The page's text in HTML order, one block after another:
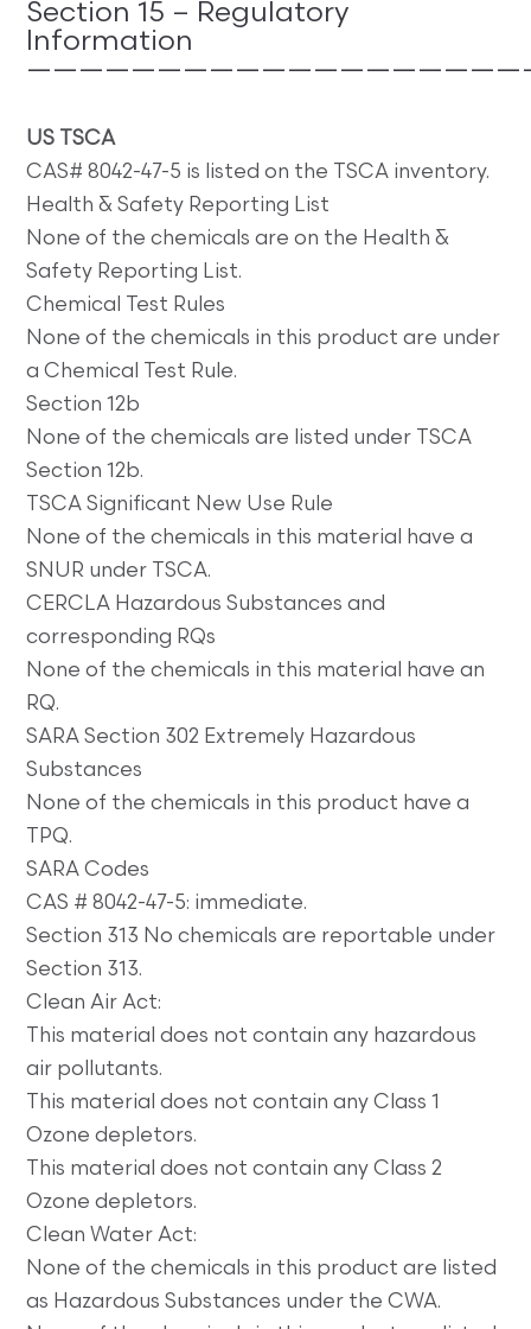
Section 15 – Regulatory
Information
US
TSCA
CAS# 8042-47-5 is listed on the TSCA inventory.
Health & Safety Reporting List
None of the chemicals are on the Health &
Safety Reporting List.
Chemical Test Rules
None of the chemicals in this product are under
a Chemical Test Rule.
Section 12b
None of the chemicals are listed under TSCA
Section 12b.
TSCA Significant New Use Rule
None of the chemicals in this material have a
SNUR under TSCA.
CERCLA Hazardous Substances and
corresponding RQs
None of the chemicals in this material have an
RQ.
SARA Section 302 Extremely Hazardous
Substances
None of the chemicals in this product have a
TPQ.
SARA Codes
CAS # 8042-47-5: immediate.
Section 313 No chemicals are reportable under
Section 313.
Clean Air Act:
This material does not contain any hazardous
air pollutants.
This material does not contain any Class 1
Ozone depletors.
This material does not contain any Class 2
Ozone depletors.
Clean Water Act:
None of the chemicals in this product are listed
as Hazardous Substances under the CWA.